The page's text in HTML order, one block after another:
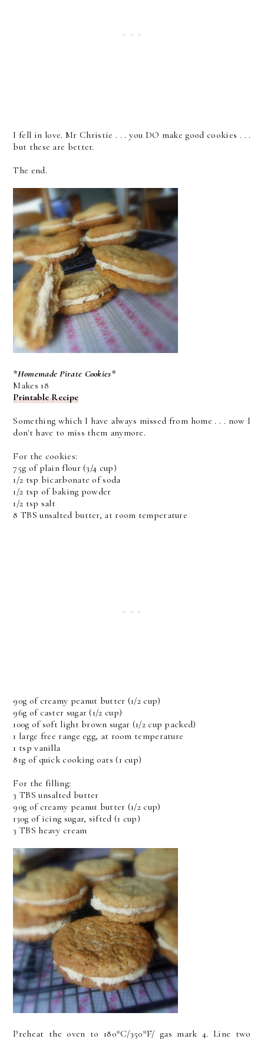
I fell in love. Mr Christie . . . you DO make good cookies . . .
but these are better.
The end.
*Homemade Pirate Cookies*
Makes 18
Printable Recipe
Something which I have always missed from home . . . now I
don't have to miss them anymore.
For the cookies:
75g of plain flour (3/4 cup)
1/2 tsp bicarbonate of soda
1/2 tsp of baking powder
1/2 tsp salt
8 TBS unsalted butter, at room temperature
90g of creamy peanut butter (1/2 cup)
96g of caster sugar (1/2 cup)
100g of soft light brown sugar (1/2 cup packed)
1 large free range egg, at room temperature
1 tsp vanilla
81g of quick cooking oats (1 cup)
For the filling:
3 TBS unsalted butter
90g of creamy peanut butter (1/2 cup)
130g of icing sugar, sifted (1 cup)
3 TBS heavy cream
Preheat the oven to 180*C/350*F/ gas mark 4. Line two